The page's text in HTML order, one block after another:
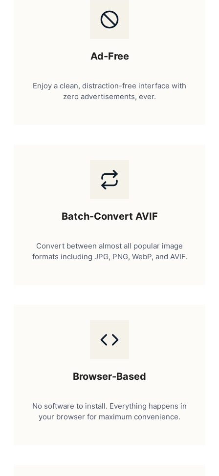
Ad-Free
Enjoy a clean, distraction-free interface with
zero advertisements, ever.
Batch-Convert AVIF
Convert between almost all popular image
formats including JPG, PNG, WebP, and AVIF.
Browser-Based
No software to install. Everything happens in
your browser for maximum convenience.